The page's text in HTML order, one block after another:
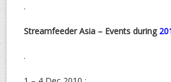
.
Streamfeeder Asia – Events during
.